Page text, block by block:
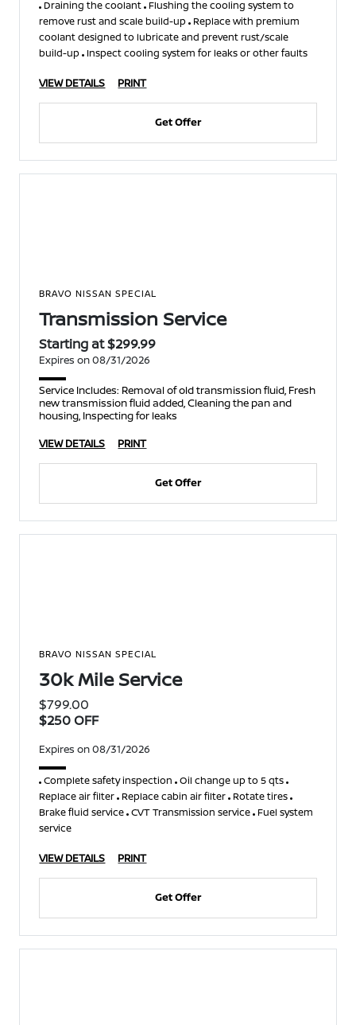
Draining the coolant Flushing the cooling system to
remove rust and scale build-up Replace with premium
coolant designed to lubricate and prevent rust/scale
build-up Inspect cooling system for leaks or other faults
VIEW DETAILS PRINT
Get Offer
BRAVO NISSAN SPECIAL
Transmission Service
Starting at $299.99
Expires on 08/31/2026
Service Includes: Removal of old transmission fluid, Fresh
new transmission fluid added, Cleaning the pan and
housing, Inspecting for leaks
VIEW DETAILS
PRINT
Get Offer
BRAVO NISSAN SPECIAL
30k Mile Service
$799.00
$250 OFF
Expires on 08/31/2026
Complete safety inspection Oil change up to 5 qts
Replace air filter Replace cabin air filter Rotate tires
Brake fluid service CVT Transmission service Fuel system
service
VIEW DETAILS PRINT
Get Offer